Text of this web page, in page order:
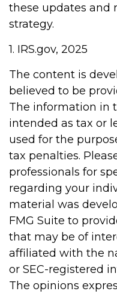
these updates and
strategy.
1. IRS.gov, 2025
The content is
believed to be
The information in
intended as tax or
used for the
tax penalties.
professionals for
regarding your
material was
FMG Suite to
that may be of
affiliated with the
or SEC-registered
The opinions